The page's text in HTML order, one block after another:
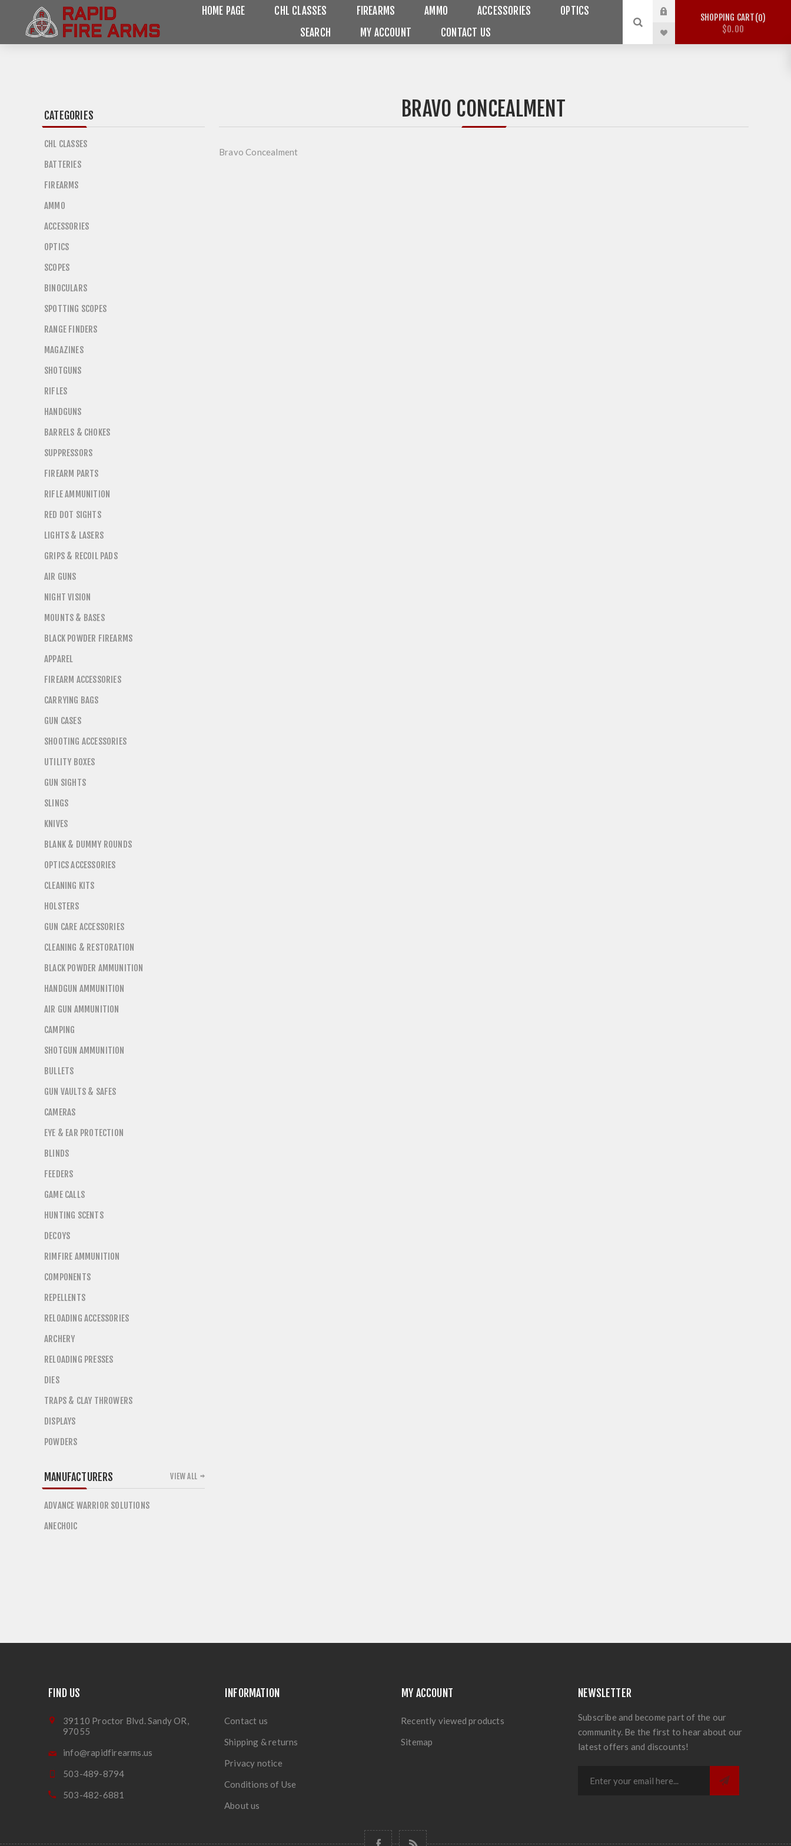
HOME PAGE CHL CLASSES FIREARMS AMMO ACCESSORIES
OPTICS
SEARCH
MY ACCOUNT CONTACT US
SHOPPING CART 0
$0.00
BRAVO CONCEALMENT
Bravo Concealment
CATEGORIES
CHL CLASSES
BATTERIES
FIREARMS
AMMO
ACCESSORIES
OPTICS
SCOPES
BINOCULARS
SPOTTING SCOPES
RANGE FINDERS
MAGAZINES
SHOTGUNS
RIFLES
HANDGUNS
BARRELS & CHOKES
SUPPRESSORS
FIREARM PARTS
RIFLE AMMUNITION
RED DOT SIGHTS
LIGHTS & LASERS
GRIPS & RECOIL PADS
AIR GUNS
NIGHT VISION
MOUNTS & BASES
BLACK POWDER FIREARMS
APPAREL
FIREARM ACCESSORIES
CARRYING BAGS
GUN CASES
SHOOTING ACCESSORIES
UTILITY BOXES
GUN SIGHTS
SLINGS
KNIVES
BLANK & DUMMY ROUNDS
OPTICS ACCESSORIES
CLEANING KITS
HOLSTERS
GUN CARE ACCESSORIES
CLEANING & RESTORATION
BLACK POWDER AMMUNITION
HANDGUN AMMUNITION
AIR GUN AMMUNITION
CAMPING
SHOTGUN AMMUNITION
BULLETS
GUN VAULTS & SAFES
CAMERAS
EYE & EAR PROTECTION
BLINDS
FEEDERS
GAME CALLS
HUNTING SCENTS
DECOYS
RIMFIRE AMMUNITION
COMPONENTS
REPELLENTS
RELOADING ACCESSORIES
ARCHERY
RELOADING PRESSES
DIES
TRAPS & CLAY THROWERS
DISPLAYS
POWDERS
MANUFACTURERS
ADVANCE WARRIOR SOLUTIONS
ANECHOIC
VIEW ALL
FIND US
39110 Proctor Blvd. Sandy OR,
97055
info@rapidfirearms.us
503-489-8794
503-482-6881
INFORMATION
Contact us
Shipping & returns
Privacy notice
Conditions of Use
About us
MY ACCOUNT
Recently viewed products
Sitemap
NEWSLETTER
Subscribe and become part of the our
community. Be the first to hear about our
latest offers and discounts!